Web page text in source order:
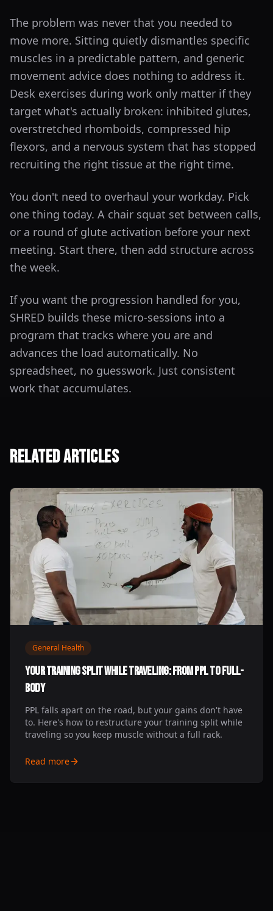
The problem was never that you needed to
move more. Sitting quietly dismantles specific
muscles in a predictable pattern, and generic
movement advice does nothing to address it.
Desk exercises during work only matter if they
target what's actually broken: inhibited glutes,
overstretched rhomboids, compressed hip
flexors, and a nervous system that has stopped
recruiting the right tissue at the right time.
You don't need to overhaul your workday. Pick
one thing today. A chair squat set between calls,
or a round of glute activation before your next
meeting. Start there, then add structure across
the week.
If you want the progression handled for you,
SHRED builds these micro-sessions into a
program that tracks where you are and
advances the load automatically. No
spreadsheet, no guesswork. Just consistent
work that accumulates.
Related Articles
General Health
Your Training Split While Traveling: From PPL to Full-
Body
PPL falls apart on the road, but your gains don't have
to. Here's how to restructure your training split while
traveling so you keep muscle without a full rack.
Read more